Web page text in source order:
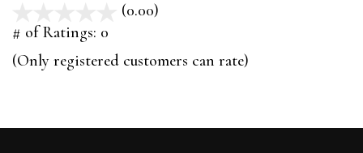
(0.00)
5
# of Ratings: 0
(Only registered customers can rate)